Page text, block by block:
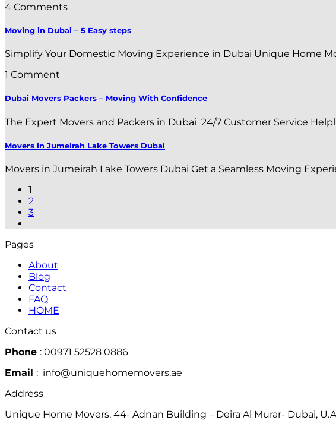
4 Comments
Moving in Dubai – 5 Easy steps
Simplify Your Domestic Moving Experience in Dubai Unique Home
1 Comment
Dubai Movers Packers – Moving With Confidence
The Expert Movers and Packers in Dubai 24/7 Customer Service
Movers in Jumeirah Lake Towers Dubai
Movers in Jumeirah Lake Towers Dubai Get a Seamless Moving
1
2
3
Pages
About
Blog
Contact
FAQ
HOME
Contact us
Phone : 00971 52528 0886
Email : info@uniquehomemovers.ae
Address
Unique Home Movers, 44- Adnan Building – Deira Al Murar- Dubai,